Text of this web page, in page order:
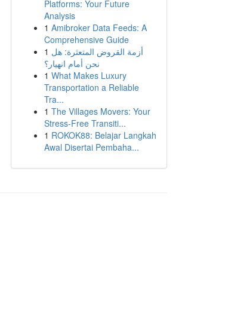
Platforms: Your Future
Analysis
1 Amibroker Data Feeds: A
Comprehensive Guide
1 أزمة القروض المتعثرة: هل
نحن أمام انهيار؟
1 What Makes Luxury
Transportation a Reliable
Tra...
1 The Villages Movers: Your
Stress-Free Transiti...
1 ROKOK88: Belajar Langkah
Awal Disertai Pembaha...